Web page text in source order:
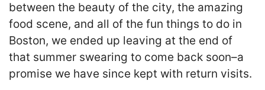
between the beauty of the city, the amazing
food scene, and all of the fun things to do in
Boston, we ended up leaving at the end of
that summer swearing to come back soon–a
promise we have since kept with return visits.